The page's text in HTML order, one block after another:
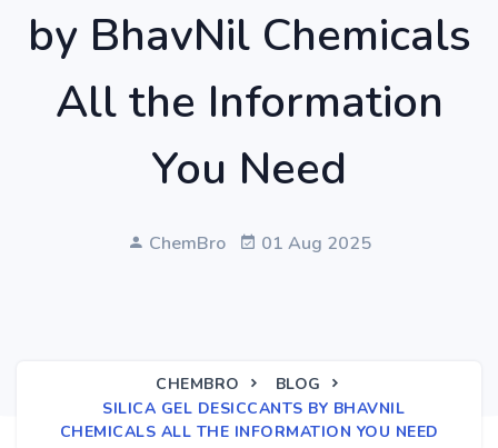
by BhavNil Chemicals
All the Information
You Need
ChemBro 01 Aug 2025
CHEMBRO
BLOG
SILICA GEL DESICCANTS BY BHAVNIL
CHEMICALS ALL THE INFORMATION YOU NEED